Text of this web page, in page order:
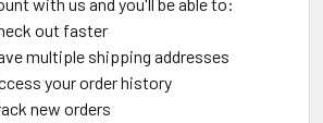
out faster
multiple shipping addresses
your order history
new orders